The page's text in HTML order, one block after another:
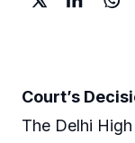
Court’s
The Delhi